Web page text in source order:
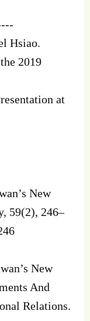
Hsiao.
2019
at
New
59(2), 246–
New
And
Relations.